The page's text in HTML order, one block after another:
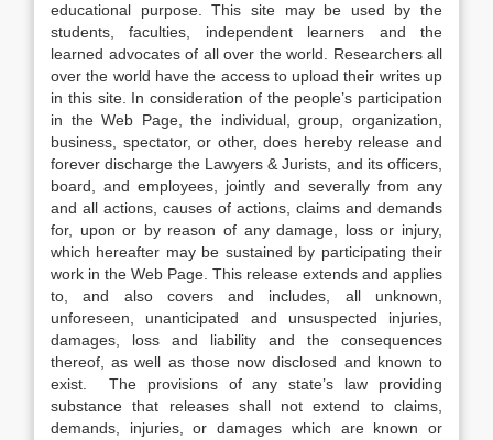
educational purpose. This site may be used by the
students, faculties, independent learners and the
learned advocates of all over the world. Researchers all
over the world have the access to upload their writes up
in this site. In consideration of the people’s participation
in the Web Page, the individual, group, organization,
business, spectator, or other, does hereby release and
forever discharge the Lawyers & Jurists, and its officers,
board, and employees, jointly and severally from any
and all actions, causes of actions, claims and demands
for, upon or by reason of any damage, loss or injury,
which hereafter may be sustained by participating their
work in the Web Page. This release extends and applies
to, and also covers and includes, all unknown,
unforeseen, unanticipated and unsuspected injuries,
damages, loss and liability and the consequences
thereof, as well as those now disclosed and known to
exist. The provisions of any state’s law providing
substance that releases shall not extend to claims,
demands, injuries, or damages which are known or